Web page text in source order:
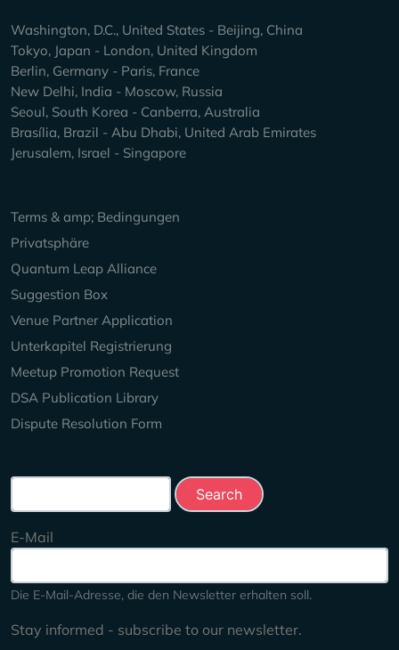
Washington, D.C., United States - Beijing, China
Tokyo, Japan - London, United Kingdom
Berlin, Germany - Paris, France
New Delhi, India - Moscow, Russia
Seoul, South Korea - Canberra, Australia
Brasília, Brazil - Abu Dhabi, United Arab Emirates
Jerusalem, Israel - Singapore
Keep Exploring
Terms & amp; Bedingungen
Privatsphäre
Quantum Leap Alliance
Suggestion Box
Venue Partner Application
Unterkapitel Registrierung
Meetup Promotion Request
DSA Publication Library
Dispute Resolution Form
E-Mail
Die E-Mail-Adresse, die den Newsletter erhalten soll.
Stay informed - subscribe to our newsletter.